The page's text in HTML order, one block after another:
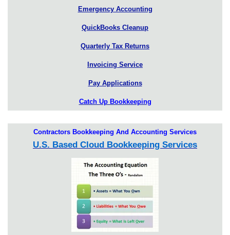
Emergency Accounting
QuickBooks Cleanup
Quarterly Tax Returns
Invoicing Service
Pay Applications
Catch Up Bookkeeping
Contractors Bookkeeping And Accounting Services
U.S. Based Cloud Bookkeeping Services